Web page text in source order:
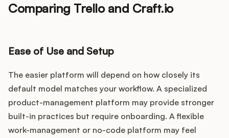
Comparing Trello and Craft.io
Ease of Use and Setup
The easier platform will depend on how closely its
default model matches your workflow. A specialized
product-management platform may provide stronger
built-in practices but require onboarding. A flexible
work-management or no-code platform may feel